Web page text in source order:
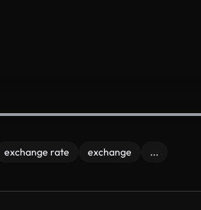
exchange rate exchange ...